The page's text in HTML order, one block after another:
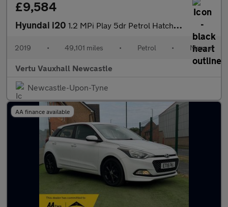
£9,584
Hyundai i20 1.2 MPi Play 5dr Petrol Hatchback
2019 • 49,101 miles • Petrol • Manual
Vertu Vauxhall Newcastle
Newcastle-Upon-Tyne
AA finance available